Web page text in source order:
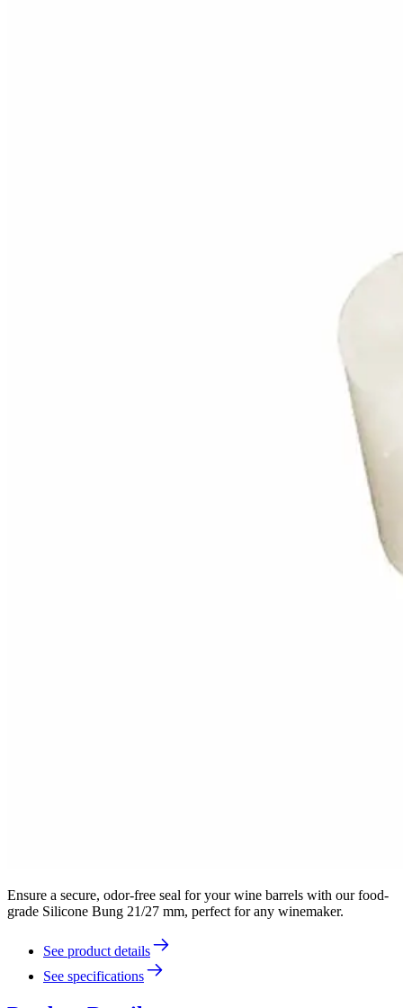
Ensure a secure, odor-free seal for your wine barrels with our food-
grade Silicone Bung 21/27 mm, perfect for any winemaker.
See product details
See specifications